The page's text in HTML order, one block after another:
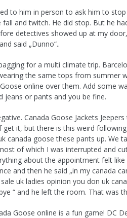
to him in person to ask him to
and twitch. He did stop. But he
detectives showed up at my
said „Dunno“..
for a multi climate trip.
the same tops from summer
online over them. Add some
jeans or pants and you be fine.
Canada Goose Jackets
get it, but there is this weird
canada goose these pants up. We
of which I was interrupted and
about the appointment felt
and then he said „in my canada
uk ladies opinion you don uk
“ and he left the room. That was
Goose online is a fun game! DC